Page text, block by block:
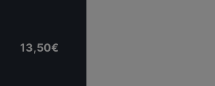
13,50€